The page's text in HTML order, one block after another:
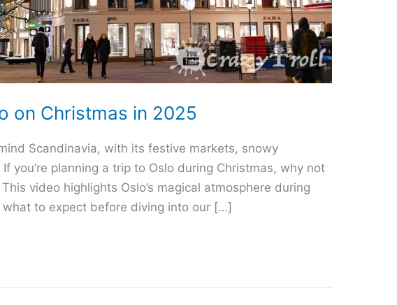
on Christmas in 2025
Scandinavia, with its festive markets, snowy
you’re planning a trip to Oslo during Christmas, why not
video highlights Oslo’s magical atmosphere during
to expect before diving into our […]